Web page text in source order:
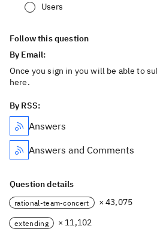
Users
Follow this question
By Email:
Once you sign in you will be able to
here.
By RSS:
Answers
Answers and Comments
Question details
rational-team-concert × 43,075
extending × 11,102